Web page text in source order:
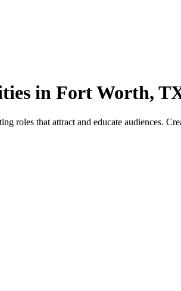
in Fort Worth,
that attract and educate audiences.